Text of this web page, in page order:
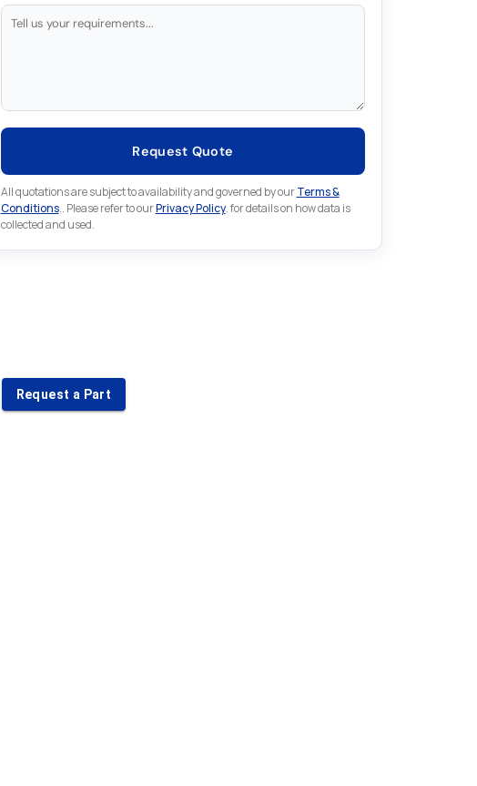
Request Quote
All quotations are subject to availability and governed by ourTerms &
Conditions.. Please refer to ourPrivacy Policy. for details on how data is
collected and used.
Request a Part